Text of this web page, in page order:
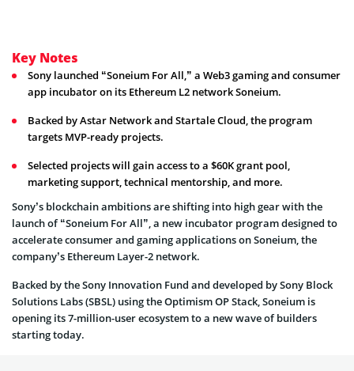
Key Notes
Sony launched “Soneium For All,” a Web3 gaming and consumer
app incubator on its Ethereum L2 network Soneium.
Backed by Astar Network and Startale Cloud, the program
targets MVP-ready projects.
Selected projects will gain access to a $60K grant pool,
marketing support, technical mentorship, and more.
Sony’s blockchain ambitions are shifting into high gear with the
launch of “Soneium For All”, a new incubator program designed to
accelerate consumer and gaming applications on Soneium, the
company’s Ethereum Layer-2 network.
Backed by the Sony Innovation Fund and developed by Sony Block
Solutions Labs (SBSL) using the Optimism OP Stack, Soneium is
opening its 7-million-user ecosystem to a new wave of builders
starting today.